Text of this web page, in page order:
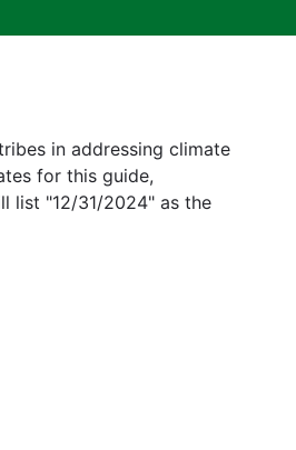
in addressing climate
for this guide,
list "12/31/2024" as the